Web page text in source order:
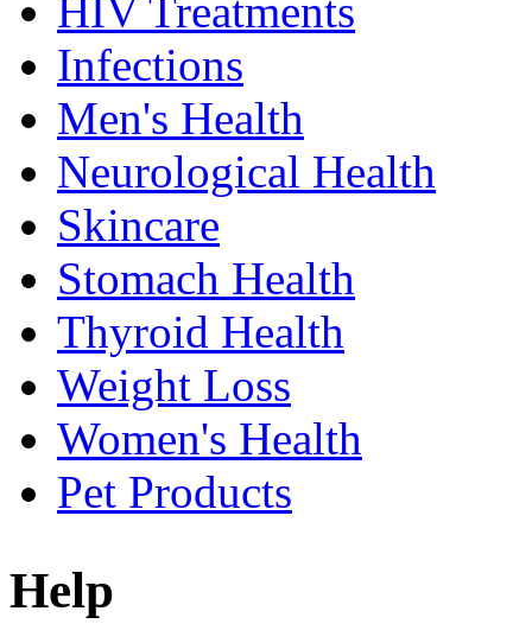
HIV Treatments
Infections
Men's Health
Neurological Health
Skincare
Stomach Health
Thyroid Health
Weight Loss
Women's Health
Pet Products
Help